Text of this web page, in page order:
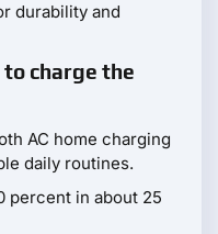
durability and
charge the
AC home charging
daily routines.
percent in about 25